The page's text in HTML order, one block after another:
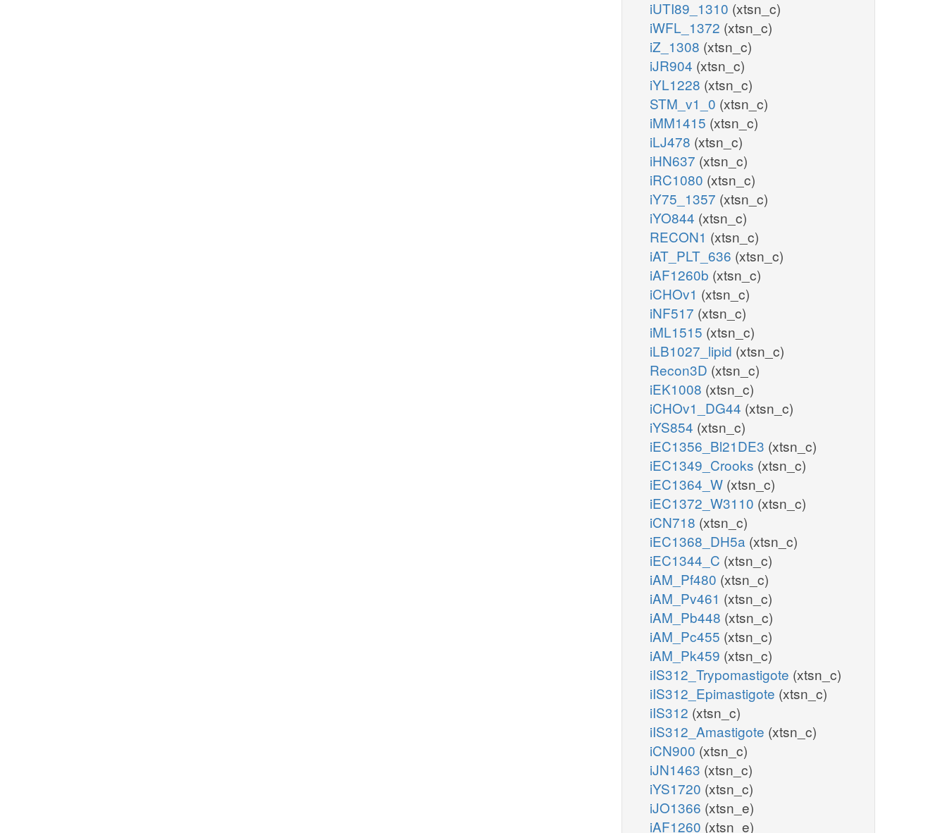
iUTI89_1310 (xtsn_c)
iWFL_1372 (xtsn_c)
iZ_1308 (xtsn_c)
iJR904 (xtsn_c)
iYL1228 (xtsn_c)
STM_v1_0 (xtsn_c)
iMM1415 (xtsn_c)
iLJ478 (xtsn_c)
iHN637 (xtsn_c)
iRC1080 (xtsn_c)
iY75_1357 (xtsn_c)
iYO844 (xtsn_c)
RECON1 (xtsn_c)
iAT_PLT_636 (xtsn_c)
iAF1260b (xtsn_c)
iCHOv1 (xtsn_c)
iNF517 (xtsn_c)
iML1515 (xtsn_c)
iLB1027_lipid (xtsn_c)
Recon3D (xtsn_c)
iEK1008 (xtsn_c)
iCHOv1_DG44 (xtsn_c)
iYS854 (xtsn_c)
iEC1356_Bl21DE3 (xtsn_c)
iEC1349_Crooks (xtsn_c)
iEC1364_W (xtsn_c)
iEC1372_W3110 (xtsn_c)
iCN718 (xtsn_c)
iEC1368_DH5a (xtsn_c)
iEC1344_C (xtsn_c)
iAM_Pf480 (xtsn_c)
iAM_Pv461 (xtsn_c)
iAM_Pb448 (xtsn_c)
iAM_Pc455 (xtsn_c)
iAM_Pk459 (xtsn_c)
iIS312_Trypomastigote (xtsn_c)
iIS312_Epimastigote (xtsn_c)
iIS312 (xtsn_c)
iIS312_Amastigote (xtsn_c)
iCN900 (xtsn_c)
iJN1463 (xtsn_c)
iYS1720 (xtsn_c)
iJO1366 (xtsn_e)
iAF1260 (xtsn_e)